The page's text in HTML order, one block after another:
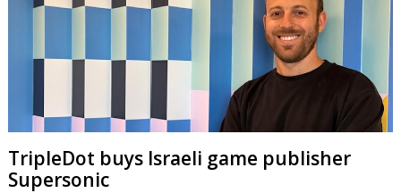
TripleDot buys Israeli game publisher
Supersonic